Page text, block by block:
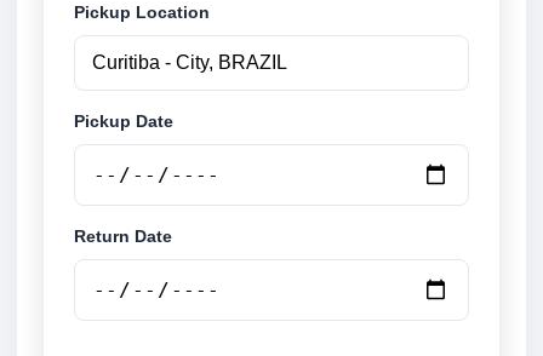
Pickup Location
Pickup Date
Return Date